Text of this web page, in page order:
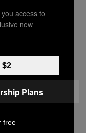
Move On
to Dating
keep old
calls have
access to
new
Plans
free